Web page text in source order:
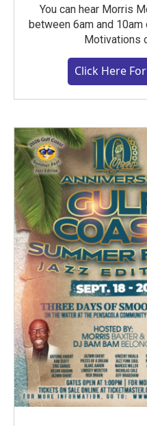
You can hear Morris
between 6am and
Motivations
Click Here